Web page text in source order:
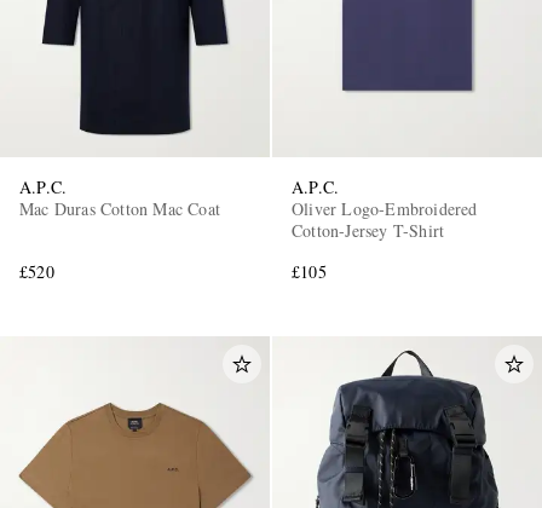
A.P.C.
Mac Duras Cotton Mac Coat
£520
A.P.C.
Oliver Logo-Embroidered
Cotton-Jersey T-Shirt
£105